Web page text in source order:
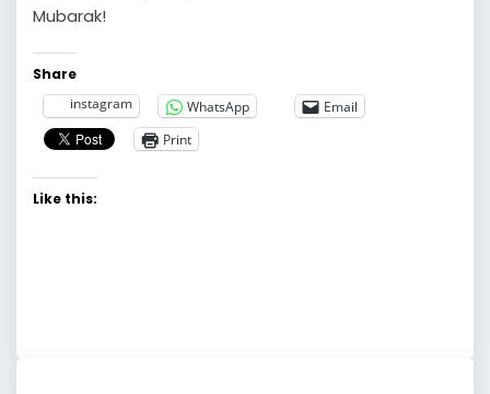
Mubarak!
Share
instagram
WhatsApp
Email
Print
Like this: